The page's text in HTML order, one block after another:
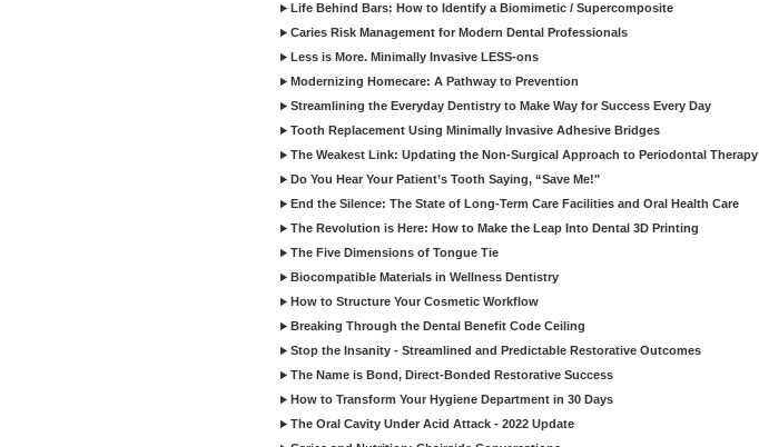
Life Behind Bars: How to Identify a Biomimetic / Supercomposite
Caries Risk Management for Modern Dental Professionals
Less is More. Minimally Invasive LESS-ons
Modernizing Homecare: A Pathway to Prevention
Streamlining the Everyday Dentistry to Make Way for Success Every Day
Tooth Replacement Using Minimally Invasive Adhesive Bridges
The Weakest Link: Updating the Non-Surgical Approach to Periodontal Therapy
Do You Hear Your Patient’s Tooth Saying, “Save Me!"
End the Silence: The State of Long-Term Care Facilities and Oral Health Care
The Revolution is Here: How to Make the Leap Into Dental 3D Printing
The Five Dimensions of Tongue Tie
Biocompatible Materials in Wellness Dentistry
How to Structure Your Cosmetic Workflow
Breaking Through the Dental Benefit Code Ceiling
Stop the Insanity - Streamlined and Predictable Restorative Outcomes
The Name is Bond, Direct-Bonded Restorative Success
How to Transform Your Hygiene Department in 30 Days
The Oral Cavity Under Acid Attack - 2022 Update